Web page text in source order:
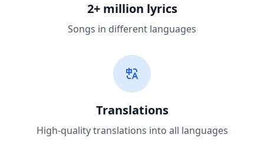
2+ million lyrics
Songs in different languages
Translations
High-quality translations into all languages